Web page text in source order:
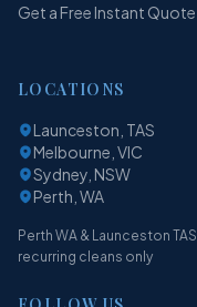
Get a Free Instant Quote
LOCATIONS
Launceston, TAS
Melbourne, VIC
Sydney, NSW
Perth, WA
Perth WA & Launceston
recurring cleans only